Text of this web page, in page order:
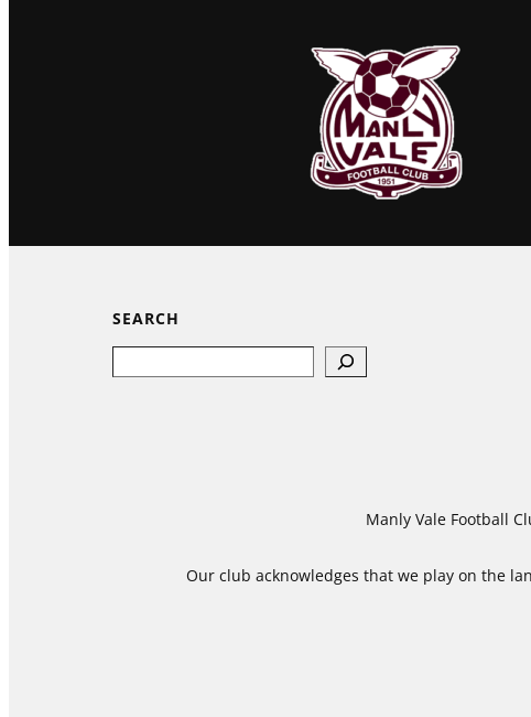
SEARCH
Manly Vale Football
Our club acknowledges that we play on the